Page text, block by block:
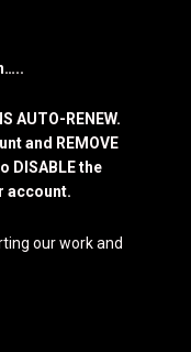
AUTO-RENEW.
and REMOVE
DISABLE the
account.
our work and